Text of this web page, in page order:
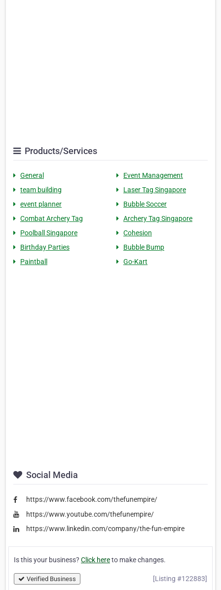
Products/Services
General
Event Management
team building
Laser Tag Singapore
event planner
Bubble Soccer
Combat Archery Tag
Archery Tag Singapore
Poolball Singapore
Cohesion
Birthday Parties
Bubble Bump
Paintball
Go-Kart
Social Media
https://www.facebook.com/thefunempire/
https://www.youtube.com/thefunempire/
https://www.linkedin.com/company/the-fun-empire
Is this your business? Click hereto make changes.
Verified Business [Listing #122883]